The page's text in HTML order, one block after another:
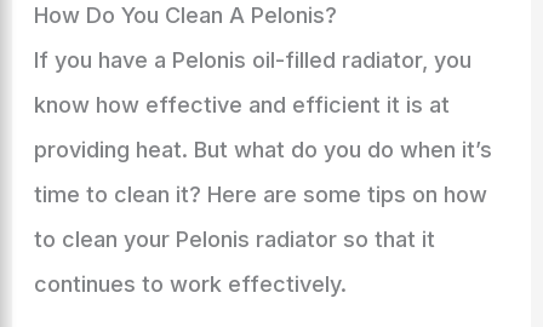
How Do You Clean A Pelonis?
If you have a Pelonis oil-filled radiator, you
know how effective and efficient it is at
providing heat. But what do you do when it’s
time to clean it? Here are some tips on how
to clean your Pelonis radiator so that it
continues to work effectively.